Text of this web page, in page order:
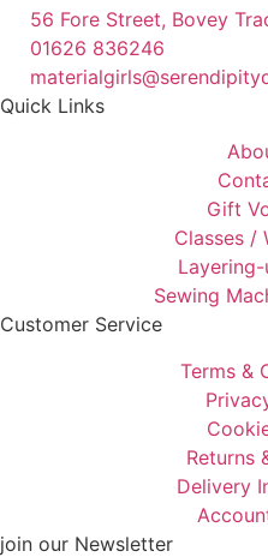
56 Fore Street, Bovey
01626 836246
Quick Links
Gift
Classes /
Sewing
Customer Service
Terms &
Returns
Delivery
join our Newsletter